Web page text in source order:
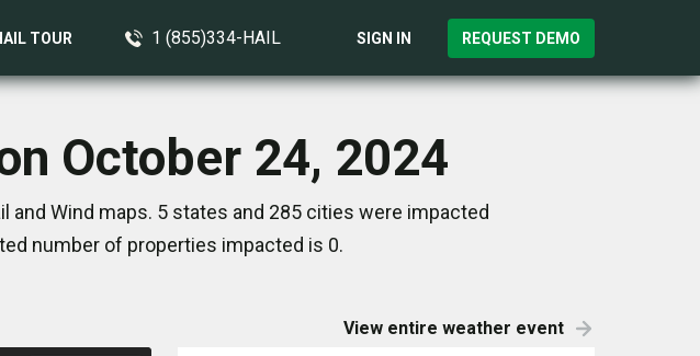
TOUR 1 (855)334-HAIL SIGN IN REQUEST DEMO
October 24, 2024
and Wind maps. 5 states and 285 cities were impacted
number of properties impacted is 0.
View entire weather event